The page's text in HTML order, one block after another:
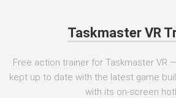
Taskmaster VR
Free action trainer for Taskmaster VR
kept up to date with the latest game
with its on-screen